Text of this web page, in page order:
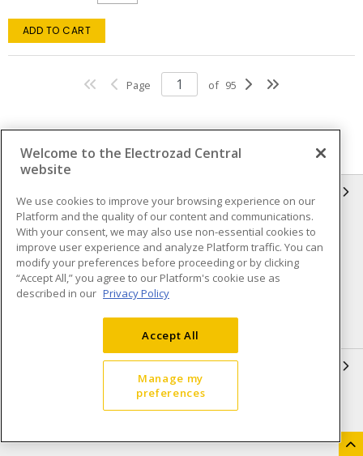
ADD TO CART
Page of 95
Compliance
Privacy Policy
Terms & Conditions of Sale
Terms & Conditions of
Purchase
Shipping & Returns policy
Accessibility Policy (AODA)
Open a Business Account
Welcome to the Electrozad Central
website
We use cookies to improve your browsing experience on our
Platform and the quality of our content and communications.
With your consent, we may also use non-essential cookies to
improve user experience and analyze Platform traffic. You can
modify your preferences before proceeding or by clicking
“Accept All,” you agree to our Platform's cookie use as
described in our Privacy Policy
Accept All
Manage my
preferences